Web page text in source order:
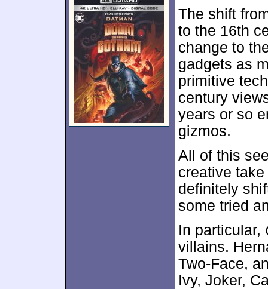
The shift
to the 16th
change to
gadgets as
primitive
century
years or so
gizmos.
All of this
creative
definitely
some tried
In particular,
villains.
Two-Face,
Ivy, Joker,